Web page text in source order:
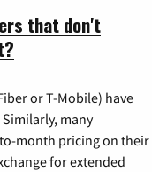
that don't
or T-Mobile) have
many
month pricing on their
for extended